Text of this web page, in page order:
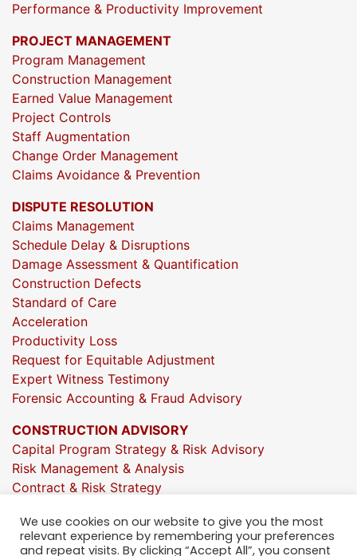
Performance & Productivity Improvement
PROJECT MANAGEMENT
Program Management
Construction Management
Earned Value Management
Project Controls
Staff Augmentation
Change Order Management
Claims Avoidance & Prevention
DISPUTE RESOLUTION
Claims Management
Schedule Delay & Disruptions
Damage Assessment & Quantification
Construction Defects
Standard of Care
Acceleration
Productivity Loss
Request for Equitable Adjustment
Expert Witness Testimony
Forensic Accounting & Fraud Advisory
CONSTRUCTION ADVISORY
Capital Program Strategy & Risk Advisory
Risk Management & Analysis
Contract & Risk Strategy
Project Execution Oversight
Strategic Growth Consulting
We use cookies on our website to give you the most
relevant experience by remembering your preferences
and repeat visits. By clicking “Accept All”, you consent